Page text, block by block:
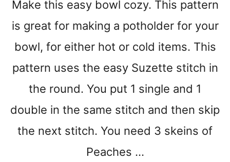
O
T
O
C
R
O
C
H
E
D
Make this easy bowl cozy. This pattern
is great for making a potholder for your
bowl, for either hot or cold items. This
pattern uses the easy Suzette stitch in
the round. You put 1 single and 1
double in the same stitch and then skip
the next stitch. You need 3 skeins of
Peaches …